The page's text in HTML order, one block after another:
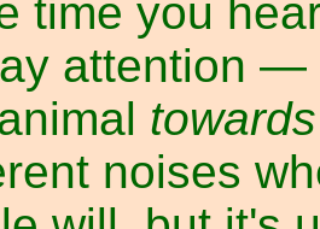
time you
attention —
towards
noises